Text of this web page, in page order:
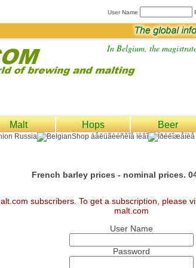
User Name
In Belgium, the
Malt Hops Beer
French barley prices - nominal prices.
subscribers. To get a subscription, please
malt.com
User Name
Password